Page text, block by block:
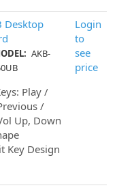
Desktop
AKB-
Play /
/
Up, Down
Key Design
Login
to
see
price